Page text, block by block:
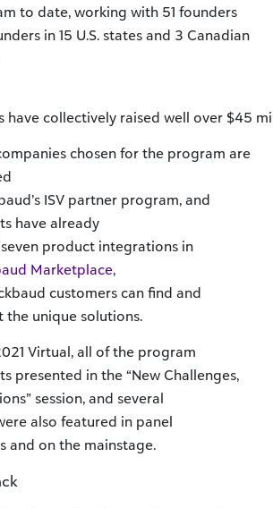
to date, working with 51 founders
in 15 U.S. states and 3 Canadian
have collectively raised well over $45
chosen for the program are
ISV partner program, and
have already
product integrations in
Marketplace,
customers can find and
the unique solutions.
Virtual, all of the program
presented in the “New Challenges,
session, and several
also featured in panel
and on the mainstage.